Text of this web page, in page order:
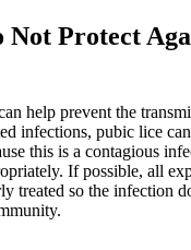
Not Protect
help prevent the
infections, pubic lice
this is a contagious
If possible, all
treated so the infection